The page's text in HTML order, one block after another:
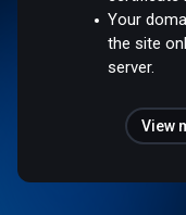
Your
the site
server.
View